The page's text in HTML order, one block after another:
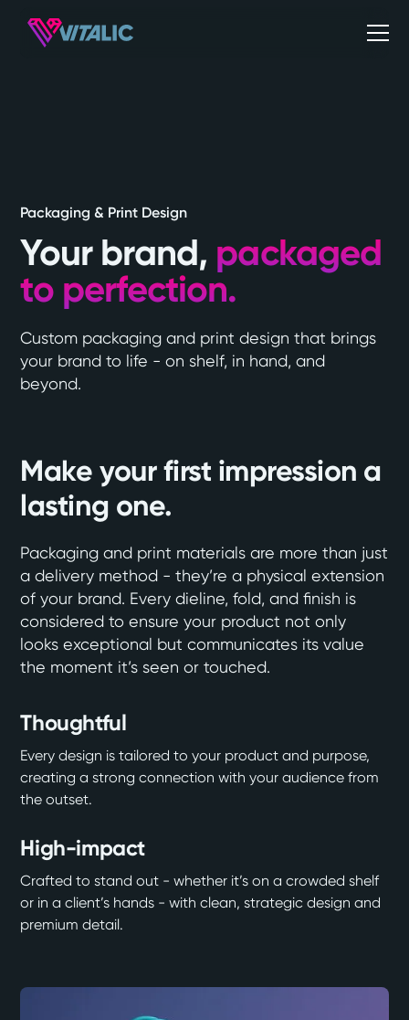
Packaging & Print Design
Your brand, packaged
to perfection.
Custom packaging and print design that brings
your brand to life - on shelf, in hand, and
beyond.
Make your first impression a
lasting one.
Packaging and print materials are more than just
a delivery method - they’re a physical extension
of your brand. Every dieline, fold, and finish is
considered to ensure your product not only
looks exceptional but communicates its value
the moment it’s seen or touched.
Thoughtful
Every design is tailored to your product and purpose,
creating a strong connection with your audience from
the outset.
High-impact
Crafted to stand out - whether it’s on a crowded shelf
or in a client’s hands - with clean, strategic design and
premium detail.